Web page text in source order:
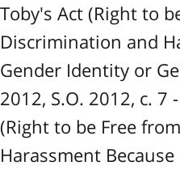
Toby's Act (Right to
Discrimination and
Gender Identity or
2012, S.O. 2012, c. 7
(Right to be Free
Harassment